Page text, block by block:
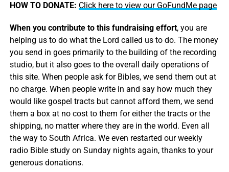
HOW TO DONATE: Click here to view our GoFundMe page
When you contribute to this fundraising effort, you are
helping us to do what the Lord called us to do. The money
you send in goes primarily to the building of the recording
studio, but it also goes to the overall daily operations of
this site. When people ask for Bibles, we send them out at
no charge. When people write in and say how much they
would like gospel tracts but cannot afford them, we send
them a box at no cost to them for either the tracts or the
shipping, no matter where they are in the world. Even all
the way to South Africa. We even restarted our weekly
radio Bible study on Sunday nights again, thanks to your
generous donations.